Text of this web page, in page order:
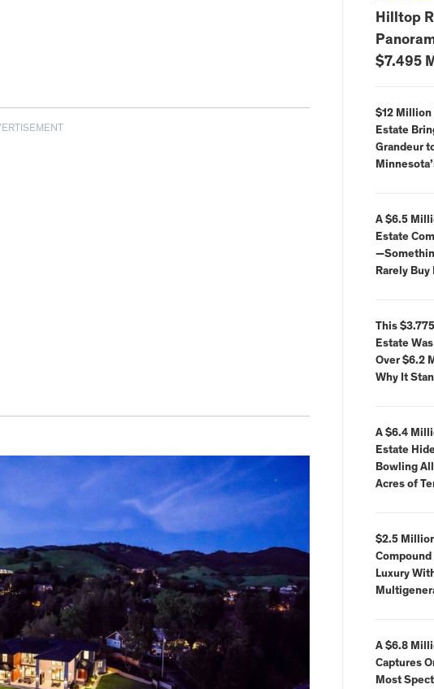
Hilltop
$7.495
$12 Million
Estate
Grandeur
A $6.5
Estate
Rarely Buy
This
Estate
Over $6.2
Why It
A $6.4
Estate
Bowling
Acres of
$2.5
Luxury
A $6.8
Captures
Most